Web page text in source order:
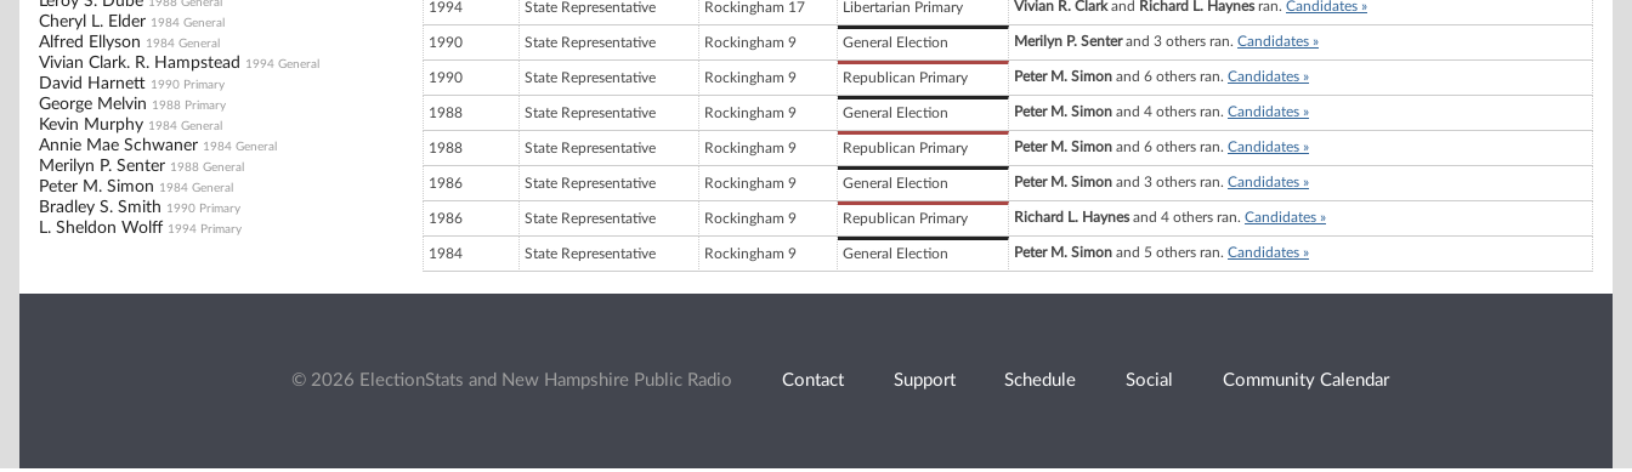
1988 General
Cheryl L. Elder 1984 General
Alfred Ellyson 1984 General
Vivian Clark. R. Hampstead 1994 General
David Harnett 1990 Primary
George Melvin 1988 Primary
Kevin Murphy 1984 General
Annie Mae Schwaner 1984 General
Merilyn P. Senter 1988 General
Peter M. Simon 1984 General
Bradley S. Smith 1990 Primary
L. Sheldon Wolff 1994 Primary
1994 State Representative Rockingham 17 Libertarian Primary Vivian R. Clarkand Richard L. Haynesran. Candidates »
1990 State Representative Rockingham 9 General Election Merilyn P. Senterand 3 others ran. Candidates »
1990 State Representative Rockingham 9 Republican Primary Peter M. Simon and 6 others ran. Candidates »
1988 State Representative Rockingham 9 General Election Peter M. Simon and 4 others ran. Candidates »
1988 State Representative Rockingham 9 Republican Primary Peter M. Simon and 6 others ran. Candidates »
1986 State Representative Rockingham 9 General Election Peter M. Simon and 3 others ran. Candidates »
1986 State Representative Rockingham 9 Republican Primary Richard L. Haynesand 4 others ran. Candidates »
1984 State Representative Rockingham 9 General Election Peter M. Simon and 5 others ran. Candidates »
© 2026 ElectionStats and New Hampshire Public Radio Contact Support Schedule Social Community Calendar